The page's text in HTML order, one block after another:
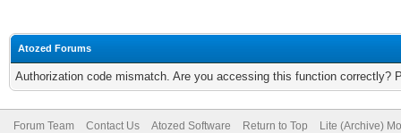
Atozed Forums
Authorization code mismatch. Are you accessing this function correctly?
Forum Team Contact Us Atozed Software Return to Top Lite (Archive)